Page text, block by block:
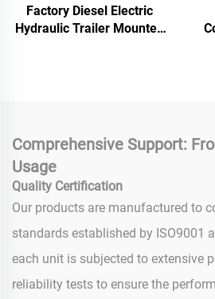
Factory Diesel Electric
Hydraulic Trailer Mounted
Comprehensive Support:
Usage
Quality Certification
Our products are manufactured to
standards established by ISO9001
each unit is subjected to extensive
reliability tests to ensure the